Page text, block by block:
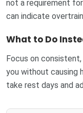
not a requirement
can indicate
What to Do
Focus on
you without causing
take rest days and